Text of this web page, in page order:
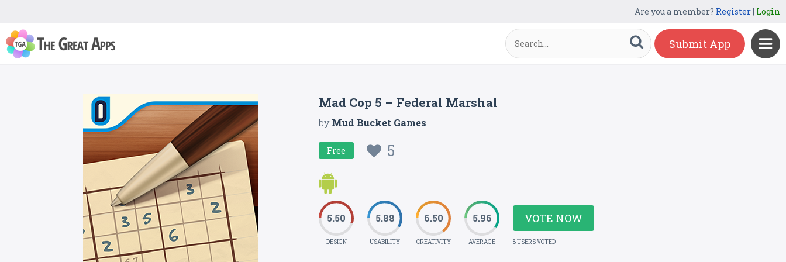
Are you a member? Register| Login
Submit App
Mad Cop 5 – Federal Marshal
byMud Bucket Games
Free 5
5.50
DESIGN
5.88
USABILITY
6.50
CREATIVITY
5.96
AVERAGE
VOTE NOW
8 USERS VOTED